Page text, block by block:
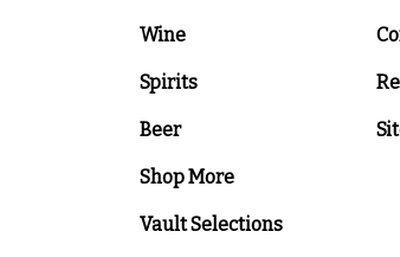
Wine
Spirits
Beer
Shop More
Vault Selections